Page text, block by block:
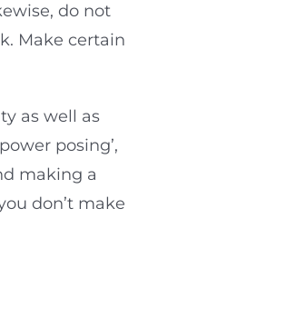
do not
Make certain
as well as
posing’,
making a
don’t make